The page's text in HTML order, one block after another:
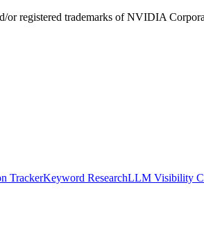
registered trademarks of NVIDIA
TrackerKeyword ResearchLLM Visibility